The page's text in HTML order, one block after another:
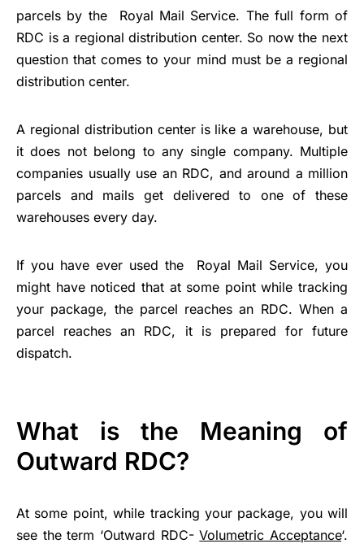
parcels by the Royal Mail Service. The full form of
RDC is a regional distribution center. So now the next
question that comes to your mind must be a regional
distribution center.
A regional distribution center is like a warehouse, but
it does not belong to any single company. Multiple
companies usually use an RDC, and around a million
parcels and mails get delivered to one of these
warehouses every day.
If you have ever used the Royal Mail Service, you
might have noticed that at some point while tracking
your package, the parcel reaches an RDC. When a
parcel reaches an RDC, it is prepared for future
dispatch.
What is the Meaning of
Outward RDC?
At some point, while tracking your package, you will
see the term ‘Outward RDC-Volumetric Acceptance‘.